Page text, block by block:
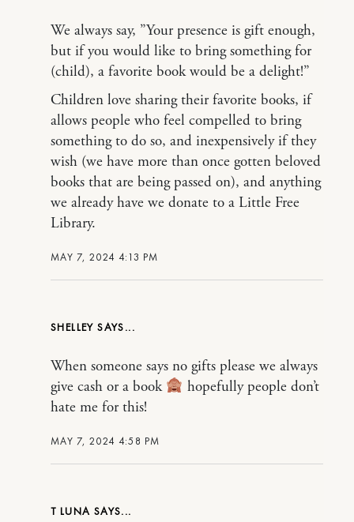
MAY 7, 2024 4:13 PM
We always say, ”Your presence is gift enough,
but if you would like to bring something for
(child), a favorite book would be a delight!”
Children love sharing their favorite books, if
allows people who feel compelled to bring
something to do so, and inexpensively if they
wish (we have more than once gotten beloved
books that are being passed on), and anything
we already have we donate to a Little Free
Library.
SHELLEY
MAY 7, 2024 4:58 PM
When someone says no gifts please we always
give cash or a book
hopefully people don’t
hate me for this!
T LUNA